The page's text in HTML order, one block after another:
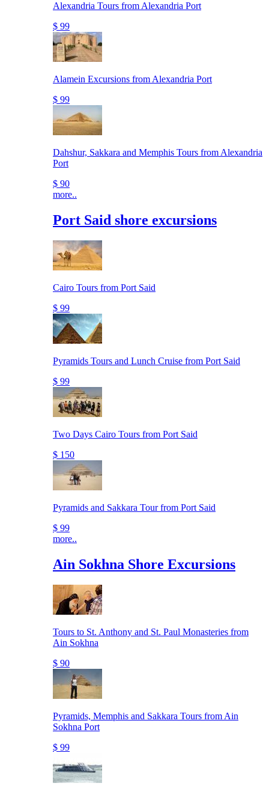
Alexandria Tours from Alexandria Port
$ 99
Alamein Excursions from Alexandria Port
$ 99
Dahshur, Sakkara and Memphis Tours from Alexandria
Port
$ 90
more..
Port Said shore excursions
Cairo Tours from Port Said
$ 99
Pyramids Tours and Lunch Cruise from Port Said
$ 99
Two Days Cairo Tours from Port Said
$ 150
Pyramids and Sakkara Tour from Port Said
$ 99
more..
Ain Sokhna Shore Excursions
Tours to St. Anthony and St. Paul Monasteries from
Ain Sokhna
$ 90
Pyramids, Memphis and Sakkara Tours from Ain
Sokhna Port
$ 99